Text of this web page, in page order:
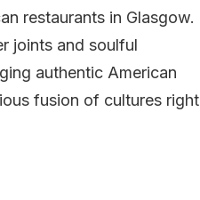
restaurants in Glasgow.
joints and soulful
authentic American
fusion of cultures right